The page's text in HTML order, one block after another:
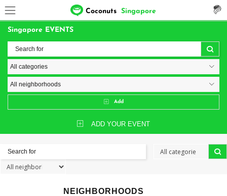
Coconuts Singapore
Singapore EVENTS
Add
ADD YOUR EVENT
NEIGHBORHOODS